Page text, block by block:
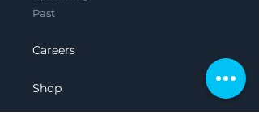
Past
Careers
Shop